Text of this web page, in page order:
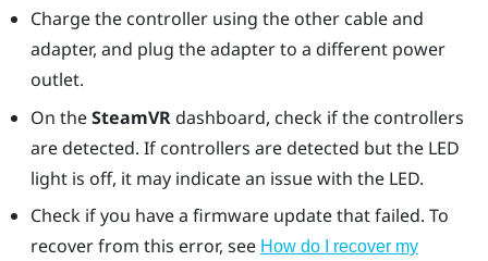
Charge the controller using the other cable and
adapter, and plug the adapter to a different power
outlet.
On theSteamVRdashboard, check if the controllers
are detected. If controllers are detected but the LED
light is off, it may indicate an issue with the LED.
Check if you have a firmware update that failed. To
recover from this error, see How do I recover my